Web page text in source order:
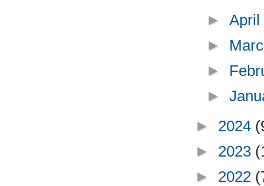
►
►
►
►
► 2024
► 2023
► 2022